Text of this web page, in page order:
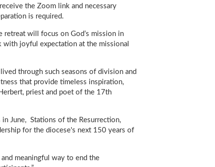
the Zoom link and necessary
is required.
retreat will focus on God’s mission in
with joyful expectation at the missional
through such seasons of division and
that provide timeless inspiration,
priest and poet of the 17th
June, Stations of the Resurrection,
for the diocese's next 150 years of
meaningful way to end the